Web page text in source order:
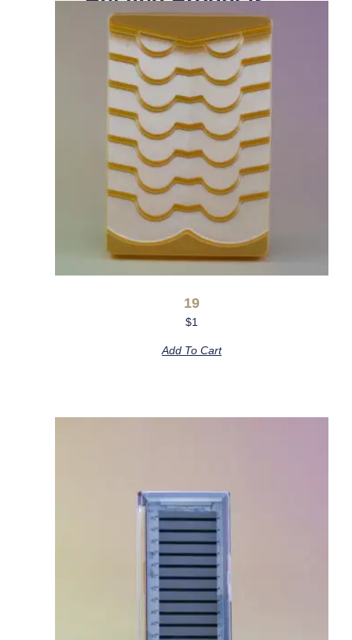
19
$1
Add To Cart